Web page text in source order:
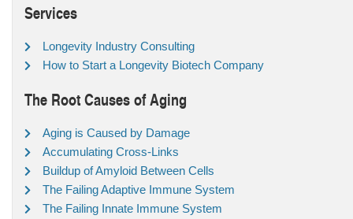
Services
Longevity Industry Consulting
How to Start a Longevity Biotech Company
The Root Causes of Aging
Aging is Caused by Damage
Accumulating Cross-Links
Buildup of Amyloid Between Cells
The Failing Adaptive Immune System
The Failing Innate Immune System